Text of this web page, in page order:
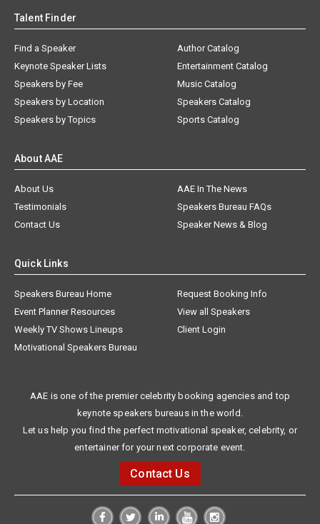
Talent Finder
Find a Speaker
Keynote Speaker Lists
Speakers by Fee
Speakers by Location
Speakers by Topics
Author Catalog
Entertainment Catalog
Music Catalog
Speakers Catalog
Sports Catalog
About AAE
About Us
AAE In The News
Testimonials
Speakers Bureau FAQs
Contact Us
Speaker News & Blog
Quick Links
Speakers Bureau Home
Request Booking Info
Event Planner Resources
View all Speakers
Weekly TV Shows Lineups
Client Login
Motivational Speakers Bureau
AAE is one of the premier celebrity booking agencies and top
keynote speakers bureaus in the world.
Let us help you find the perfect motivational speaker, celebrity, or
entertainer for your next corporate event.
Contact Us